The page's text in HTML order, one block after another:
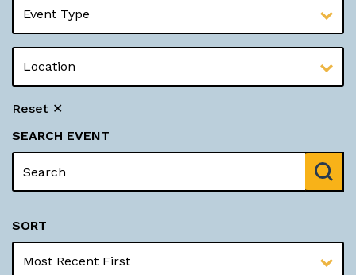
Reset ✕
SEARCH EVENT
SORT